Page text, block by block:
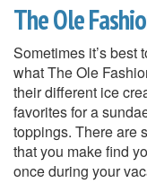
The Ole
Sometimes it’s best
what The Ole
their different ice
favorites for a
toppings. There are
that you make find
once during your